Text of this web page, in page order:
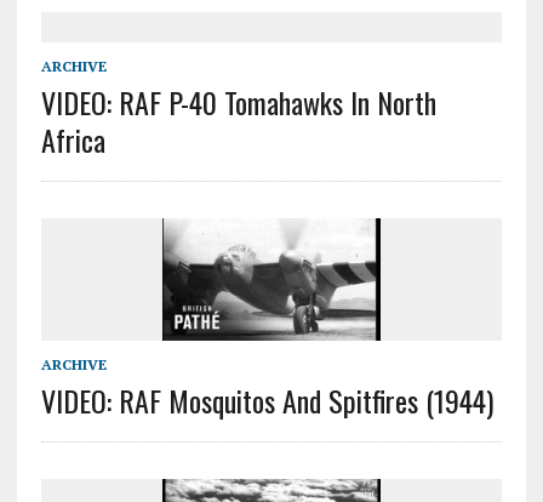
ARCHIVE
VIDEO: RAF P-40 Tomahawks In North
Africa
ARCHIVE
VIDEO: RAF Mosquitos And Spitfires (1944)